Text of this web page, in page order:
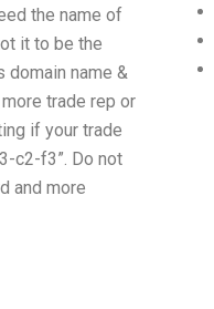
the name of
it to be the
domain name &
trade rep or
if your trade
c2-f3”. Do not
and more